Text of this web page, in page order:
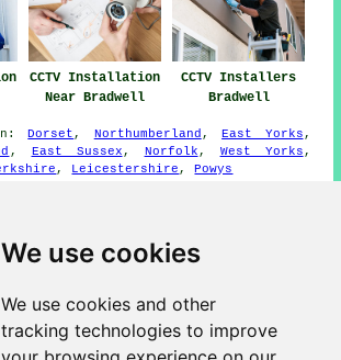
We use cookies
We use cookies and other
tracking technologies to improve
CCTV Installation
Near Bradwell
CCTV Installers
Bradwell
Dorset , Northumberland ,East Yorks ,
, East Sussex , Norfolk , West Yorks ,
, Leicestershire ,Powys
information relating to Bradwell,
Installation in S33 area, telephone
Bradwell
Installation Bradwell - Commercial CCTV
- Landlord CCTV Installation